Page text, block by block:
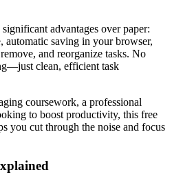
advantages over paper:
automatic saving in your browser,
and reorganize tasks. No
clean, efficient task
coursework, a professional
to boost productivity, this free
you cut through the noise and focus